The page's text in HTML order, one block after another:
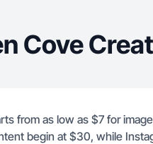
Cove
from as low as $7 for
begin at $30, while